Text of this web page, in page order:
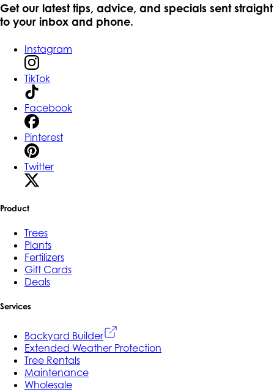
Get our latest tips, advice, and specials sent straight
to your inbox and phone.
Instagram
TikTok
Facebook
Pinterest
Twitter
Product
Trees
Plants
Fertilizers
Gift Cards
Deals
Services
Backyard Builder
Extended Weather Protection
Tree Rentals
Maintenance
Wholesale